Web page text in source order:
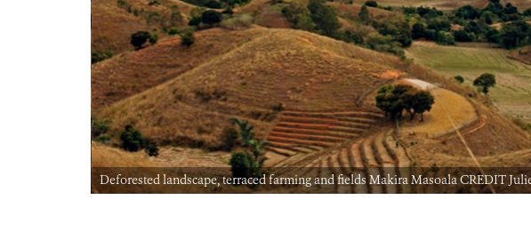
Deforested landscape, terraced farming and fields Makira Masoala CREDIT